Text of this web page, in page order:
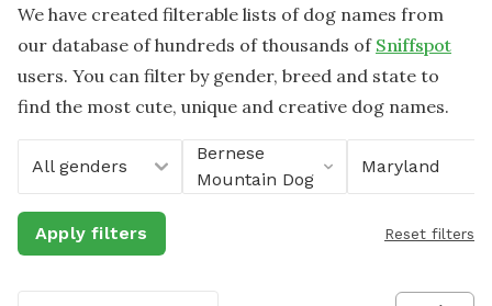
We have created filterable lists of dog names from
our database of hundreds of thousands of Sniffspot
users. You can filter by gender, breed and state to
find the most cute, unique and creative dog names.
All genders
Bernese
Mountain Dog
Maryland
Apply filters Reset filters